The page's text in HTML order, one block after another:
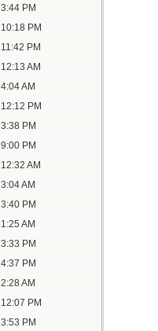
3:44 PM
10:18 PM
11:42 PM
12:13 AM
4:04 AM
12:12 PM
3:38 PM
9:00 PM
12:32 AM
3:04 AM
3:40 PM
1:25 AM
3:33 PM
4:37 PM
2:28 AM
12:07 PM
3:53 PM